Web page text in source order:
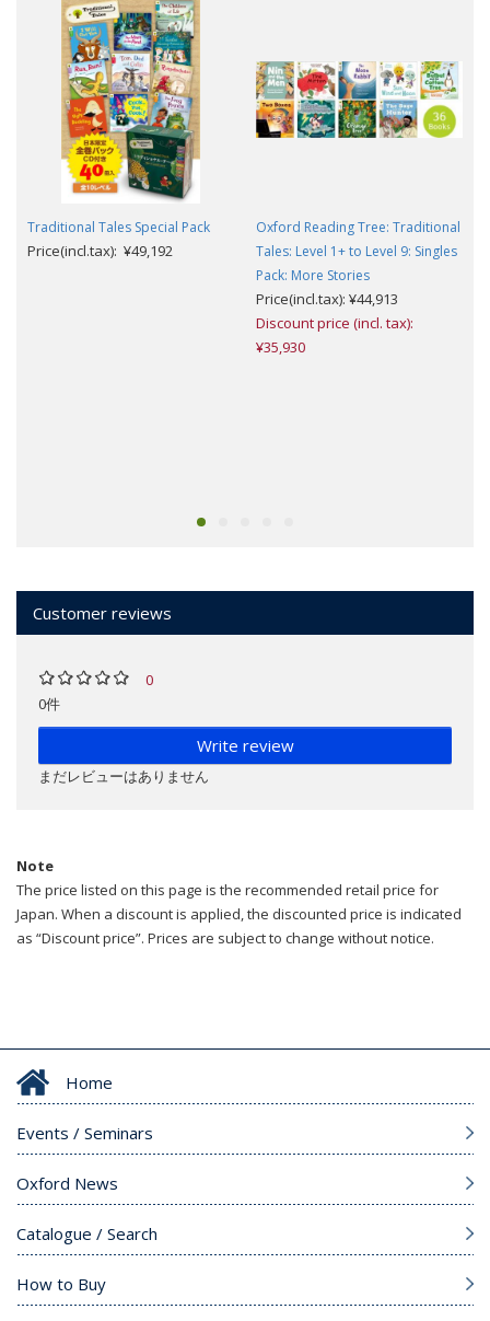
Traditional Tales Special Pack
Price(incl.tax): ¥49,192
Oxford Reading Tree: Traditional
Tales: Level 1+ to Level 9: Singles
Pack: More Stories
Price(incl.tax): ¥44,913
Discount price (incl. tax):
¥35,930
Customer reviews
0
0件
Write review
まだレビューはありません
Note
The price listed on this page is the recommended retail price for
Japan. When a discount is applied, the discounted price is indicated
as “Discount price”. Prices are subject to change without notice.
Home
Events / Seminars
Oxford News
Catalogue / Search
How to Buy